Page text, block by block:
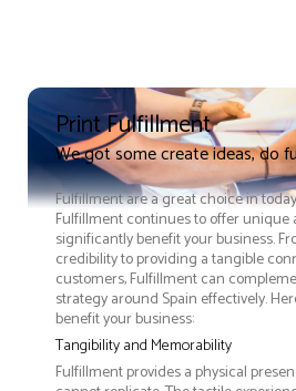
Print Fulfillment
We got some create ideas, do
Fulfillment are a great choice in
Fulfillment continues to offer unique
significantly benefit your business.
credibility to providing a tangible
customers, Fulfillment can
strategy around Spain effectively.
benefit your business:
Tangibility and Memorability
Fulfillment provides a physical